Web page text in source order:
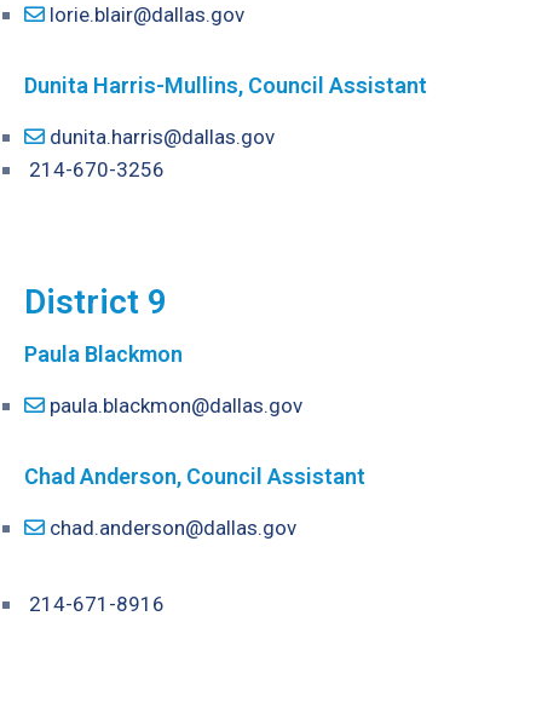
lorie.blair@dallas.gov
Dunita Harris-Mullins, Council Assistant
dunita.harris@dallas.gov
214-670-3256
District 9
Paula Blackmon
paula.blackmon@dallas.gov
Chad Anderson, Council Assistant
chad.anderson@dallas.gov
214-671-8916